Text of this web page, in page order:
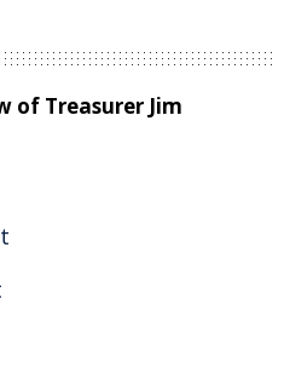
of Treasurer Jim